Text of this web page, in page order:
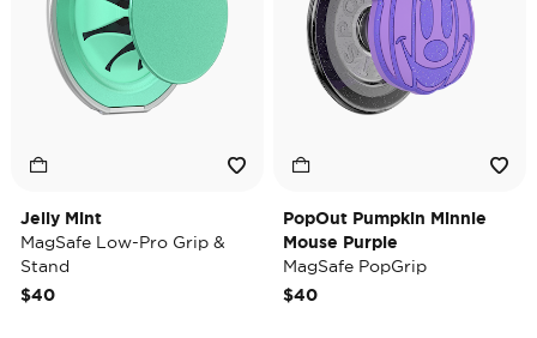
Jelly Mint
MagSafe Low-Pro Grip &
Stand
$40
PopOut Pumpkin Minnie
Mouse Purple
MagSafe PopGrip
$40